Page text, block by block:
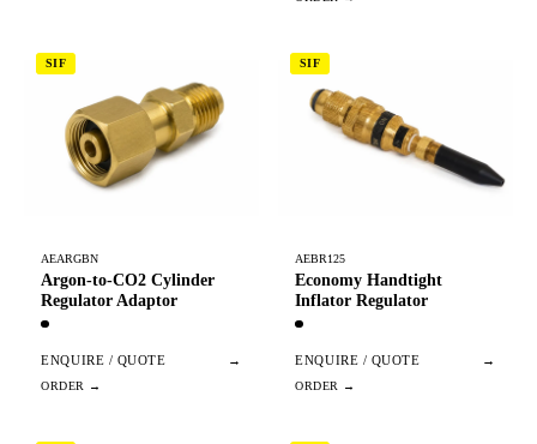
SIF
AEARGBN
Argon-to-CO2 Cylinder
Regulator Adaptor
ENQUIRE / QUOTE →
SIF
AEBR125
Economy Handtight
Inflator Regulator
ENQUIRE / QUOTE →